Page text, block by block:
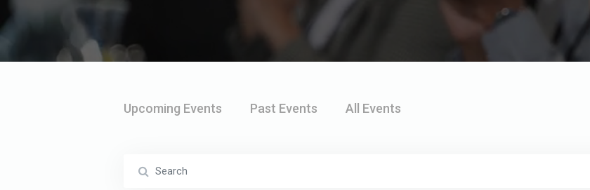
Upcoming Events Past Events All Events